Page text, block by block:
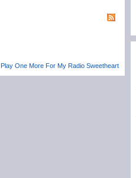
Play One More For My Radio Sweetheart